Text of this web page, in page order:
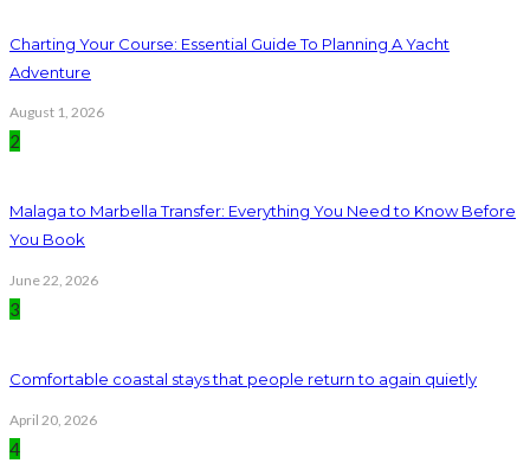
Charting Your Course: Essential Guide To Planning A Yacht
Adventure
August 1, 2026
2
Malaga to Marbella Transfer: Everything You Need to Know Before
You Book
June 22, 2026
3
Comfortable coastal stays that people return to again quietly
April 20, 2026
4